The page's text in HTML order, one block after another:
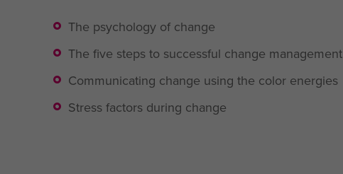
The psychology of change
The five steps to successful change management
Communicating change using the color energies
Stress factors during change